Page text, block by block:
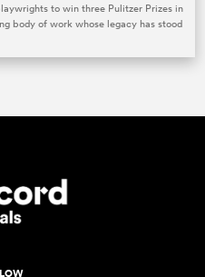
to win three Pulitzer Prizes in
body of work whose legacy has stood